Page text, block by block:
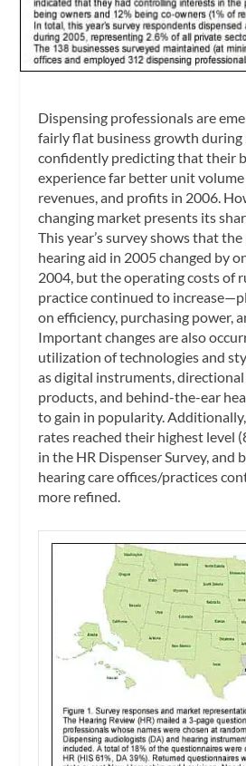
Dispensing professionals are
fairly flat business growth during
confidently predicting that their
experience far better unit
revenues, and profits in 2006.
changing market presents its
This year’s survey shows that
hearing aid in 2005 changed by
2004, but the operating costs of
practice continued to
on efficiency, purchasing power,
Important changes are also
utilization of technologies and
as digital instruments,
products, and behind-the-ear
to gain in popularity.
rates reached their highest level
in the HR Dispenser Survey, and
hearing care offices/practices
more refined.